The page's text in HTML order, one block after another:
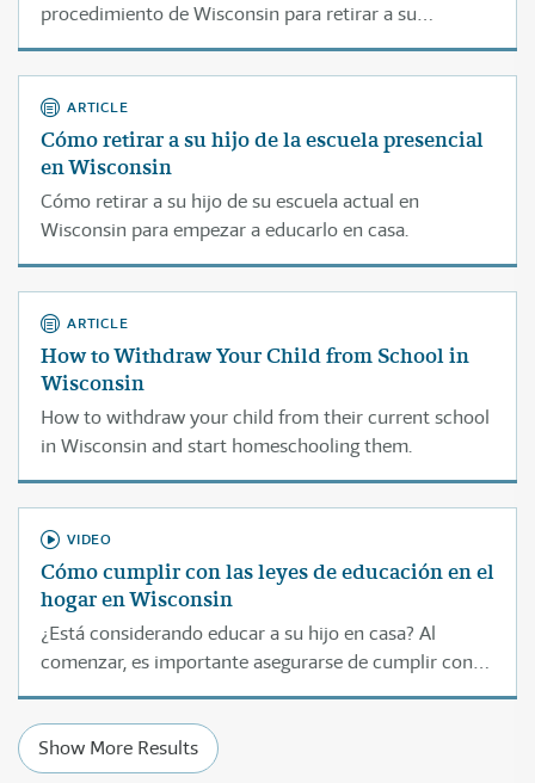
procedimiento de Wisconsin para retirar a su
estudiante de la escuela a la cual asiste actualmente.
ARTICLE
Cómo retirar a su hijo de la escuela presencial
en Wisconsin
Cómo retirar a su hijo de su escuela actual en
Wisconsin para empezar a educarlo en casa.
ARTICLE
How to Withdraw Your Child from School in
Wisconsin
How to withdraw your child from their current school
in Wisconsin and start homeschooling them.
VIDEO
Cómo cumplir con las leyes de educación en el
hogar en Wisconsin
¿Está considerando educar a su hijo en casa? Al
comenzar, es importante asegurarse de cumplir con
las leyes de educación donde vive. Esta página le
ayudará a entender paso por paso cómo educar
legalmente a su hijo en casa en Wisconsin.
Show More Results